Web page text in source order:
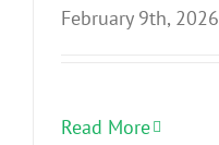
February 9th, 2026
Read More